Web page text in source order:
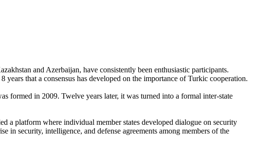
and Azerbaijan, have consistently been enthusiastic participants.
that a consensus has developed on the importance of Turkic cooperation.
formed in 2009. Twelve years later, it was turned into a formal inter-state
a platform where individual member states developed dialogue on security
in security, intelligence, and defense agreements among members of the